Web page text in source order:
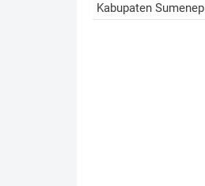
Kabupaten Sumenep